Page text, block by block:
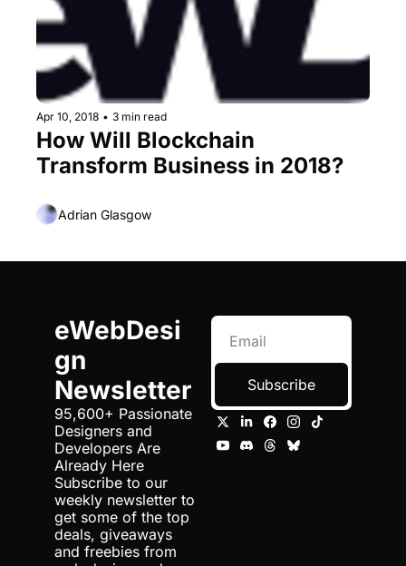
Apr 10, 2018 • 3 min read
How Will Blockchain
Transform Business in 2018?
Adrian Glasgow
eWebDesi
gn
Newsletter
95,600+ Passionate
Designers and
Developers Are
Already Here
Subscribe to our
weekly newsletter to
get some of the top
deals, giveaways
and freebies from
Subscribe